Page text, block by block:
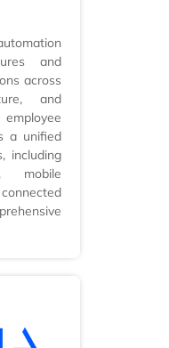
and
across
and
a unified
including
mobile